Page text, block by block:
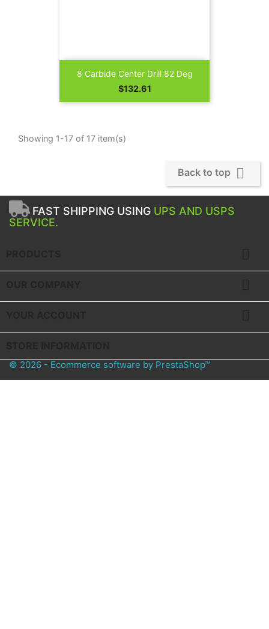
8 Carbide Center Drill 82 Deg
Price
$132.61
Showing 1-17 of 17 item(s)
Back to top 
FAST SHIPPING USING UPS AND USPS
SERVICE.
© 2026 - Ecommerce software by PrestaShop™